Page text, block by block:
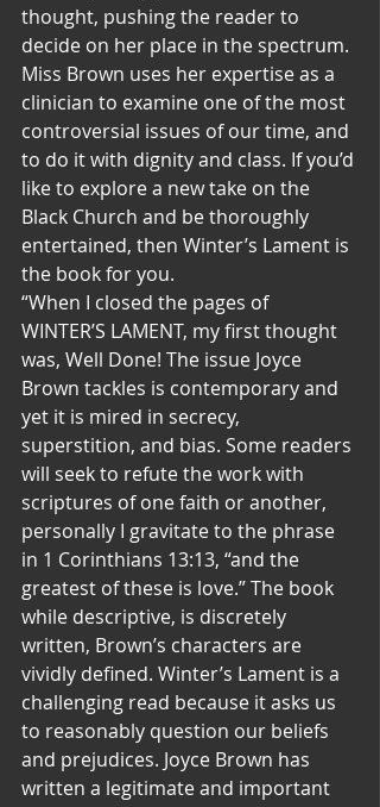
thought, pushing the reader to
decide on her place in the spectrum.
Miss Brown uses her expertise as a
clinician to examine one of the most
controversial issues of our time, and
to do it with dignity and class. If you’d
like to explore a new take on the
Black Church and be thoroughly
entertained, then Winter’s Lament is
the book for you.
“When I closed the pages of
WINTER’S LAMENT, my first thought
was, Well Done! The issue Joyce
Brown tackles is contemporary and
yet it is mired in secrecy,
superstition, and bias. Some readers
will seek to refute the work with
scriptures of one faith or another,
personally I gravitate to the phrase
in 1 Corinthians 13:13, “and the
greatest of these is love.” The book
while descriptive, is discretely
written, Brown’s characters are
vividly defined. Winter’s Lament is a
challenging read because it asks us
to reasonably question our beliefs
and prejudices. Joyce Brown has
written a legitimate and important